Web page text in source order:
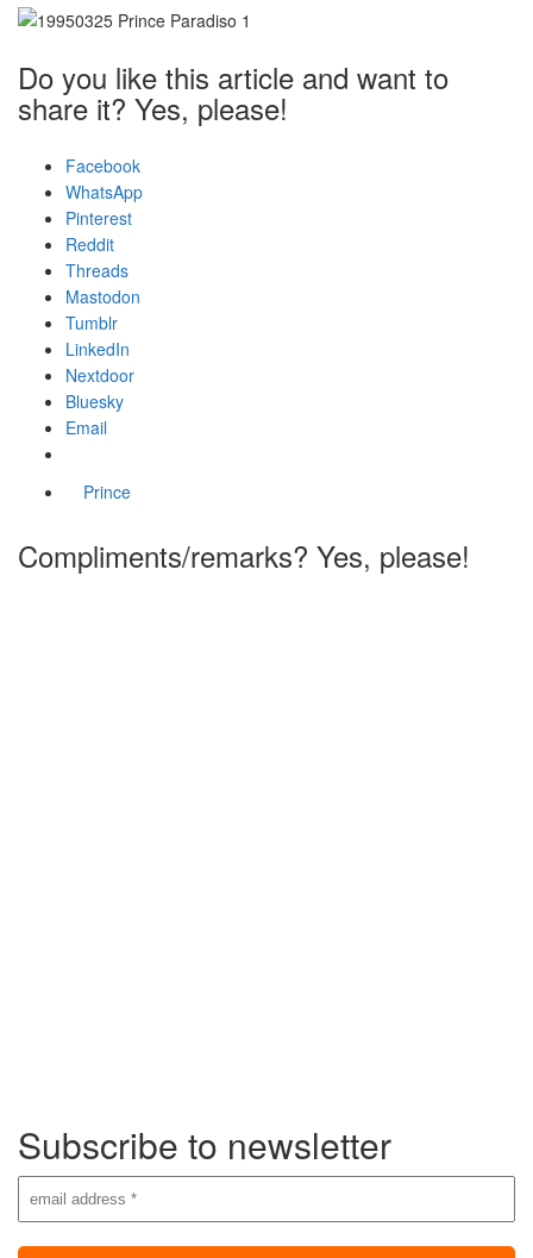
Do you like this article and want to
share it? Yes, please!
Facebook
WhatsApp
Pinterest
Reddit
Threads
Mastodon
Tumblr
LinkedIn
Nextdoor
Bluesky
Email
Prince
Compliments/remarks? Yes, please!
Subscribe to newsletter